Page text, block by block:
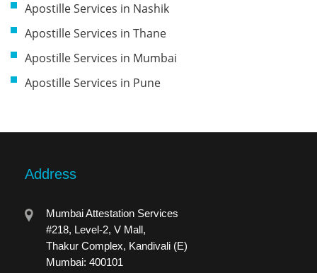
Apostille Services in Nashik
Apostille Services in Thane
Apostille Services in Mumbai
Apostille Services in Pune
Address
Mumbai Attestation Services
#218, Level-2, V Mall,
Thakur Complex, Kandivali (E)
Mumbai: 400101